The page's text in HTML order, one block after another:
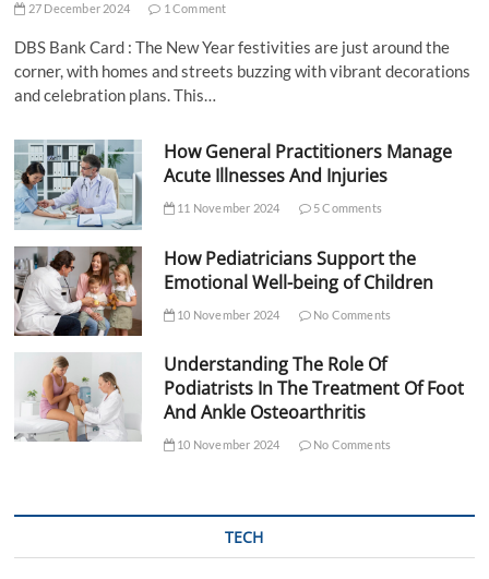
27 December 2024 1 Comment
DBS Bank Card : The New Year festivities are just around the
corner, with homes and streets buzzing with vibrant decorations
and celebration plans. This…
How General Practitioners Manage
Acute Illnesses And Injuries
11 November 2024 5 Comments
How Pediatricians Support the
Emotional Well-being of Children
10 November 2024 No Comments
Understanding The Role Of
Podiatrists In The Treatment Of Foot
And Ankle Osteoarthritis
10 November 2024 No Comments
TECH